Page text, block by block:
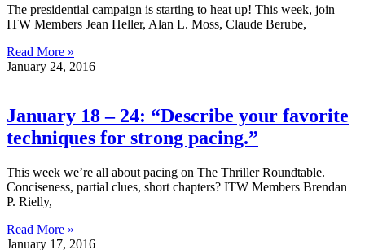
The presidential campaign is starting to heat up! This week, join
ITW Members Jean Heller, Alan L. Moss, Claude Berube,
Read More »
January 24, 2016
January 18 – 24: “Describe your favorite
techniques for strong pacing.”
This week we’re all about pacing on The Thriller Roundtable.
Conciseness, partial clues, short chapters? ITW Members Brendan
P. Rielly,
Read More »
January 17, 2016